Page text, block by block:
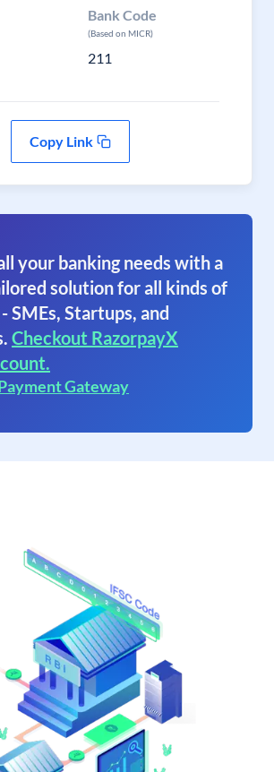
Bank Code
(Based on MICR)
211
Copy Link
your banking needs with a
solution for all kinds of
SMEs, Startups, and
Checkout RazorpayX
Gateway